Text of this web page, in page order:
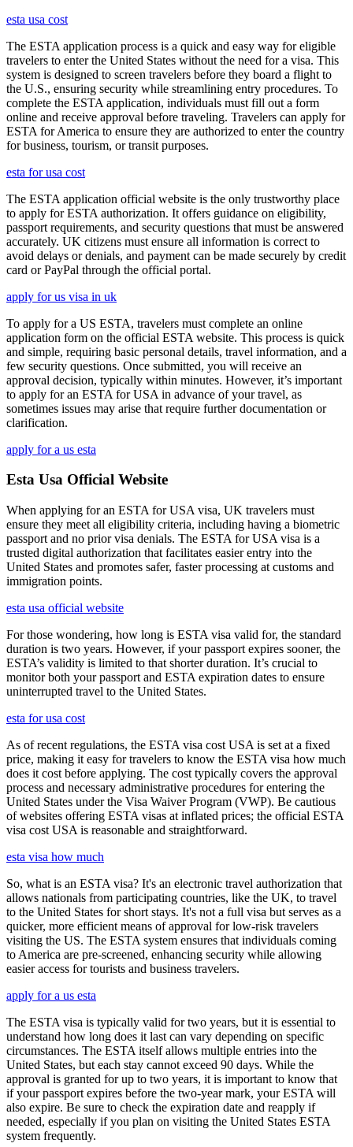
esta usa cost
The ESTA application process is a quick and easy way for eligible
travelers to enter the United States without the need for a visa. This
system is designed to screen travelers before they board a flight to
the U.S., ensuring security while streamlining entry procedures. To
complete the ESTA application, individuals must fill out a form
online and receive approval before traveling. Travelers can apply for
ESTA for America to ensure they are authorized to enter the country
for business, tourism, or transit purposes.
esta for usa cost
The ESTA application official website is the only trustworthy place
to apply for ESTA authorization. It offers guidance on eligibility,
passport requirements, and security questions that must be answered
accurately. UK citizens must ensure all information is correct to
avoid delays or denials, and payment can be made securely by credit
card or PayPal through the official portal.
apply for us visa in uk
To apply for a US ESTA, travelers must complete an online
application form on the official ESTA website. This process is quick
and simple, requiring basic personal details, travel information, and a
few security questions. Once submitted, you will receive an
approval decision, typically within minutes. However, it’s important
to apply for an ESTA for USA in advance of your travel, as
sometimes issues may arise that require further documentation or
clarification.
apply for a us esta
Esta Usa Official Website
When applying for an ESTA for USA visa, UK travelers must
ensure they meet all eligibility criteria, including having a biometric
passport and no prior visa denials. The ESTA for USA visa is a
trusted digital authorization that facilitates easier entry into the
United States and promotes safer, faster processing at customs and
immigration points.
esta usa official website
For those wondering, how long is ESTA visa valid for, the standard
duration is two years. However, if your passport expires sooner, the
ESTA’s validity is limited to that shorter duration. It’s crucial to
monitor both your passport and ESTA expiration dates to ensure
uninterrupted travel to the United States.
esta for usa cost
As of recent regulations, the ESTA visa cost USA is set at a fixed
price, making it easy for travelers to know the ESTA visa how much
does it cost before applying. The cost typically covers the approval
process and necessary administrative procedures for entering the
United States under the Visa Waiver Program (VWP). Be cautious
of websites offering ESTA visas at inflated prices; the official ESTA
visa cost USA is reasonable and straightforward.
esta visa how much
So, what is an ESTA visa? It's an electronic travel authorization that
allows nationals from participating countries, like the UK, to travel
to the United States for short stays. It's not a full visa but serves as a
quicker, more efficient means of approval for low-risk travelers
visiting the US. The ESTA system ensures that individuals coming
to America are pre-screened, enhancing security while allowing
easier access for tourists and business travelers.
apply for a us esta
The ESTA visa is typically valid for two years, but it is essential to
understand how long does it last can vary depending on specific
circumstances. The ESTA itself allows multiple entries into the
United States, but each stay cannot exceed 90 days. While the
approval is granted for up to two years, it is important to know that
if your passport expires before the two-year mark, your ESTA will
also expire. Be sure to check the expiration date and reapply if
needed, especially if you plan on visiting the United States ESTA
system frequently.